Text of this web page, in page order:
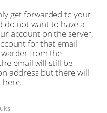
get forwarded to your
do not want to have a
account on the server,
for that email
from the
email will still be
address but there will
here.